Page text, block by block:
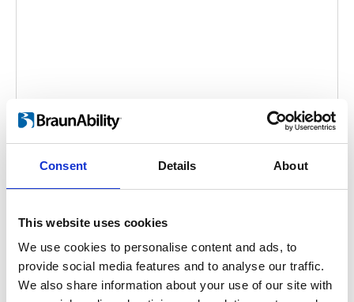
Consent Details About
This website uses cookies
We use cookies to personalise content and ads, to
provide social media features and to analyse our traffic.
We also share information about your use of our site with
Embed code (copy the code below and paste it into
Category:Carony Classic, Product video